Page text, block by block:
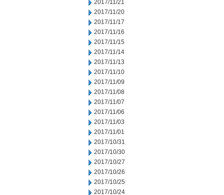
2017/11/21
2017/11/20
2017/11/17
2017/11/16
2017/11/15
2017/11/14
2017/11/13
2017/11/10
2017/11/09
2017/11/08
2017/11/07
2017/11/06
2017/11/03
2017/11/01
2017/10/31
2017/10/30
2017/10/27
2017/10/26
2017/10/25
2017/10/24